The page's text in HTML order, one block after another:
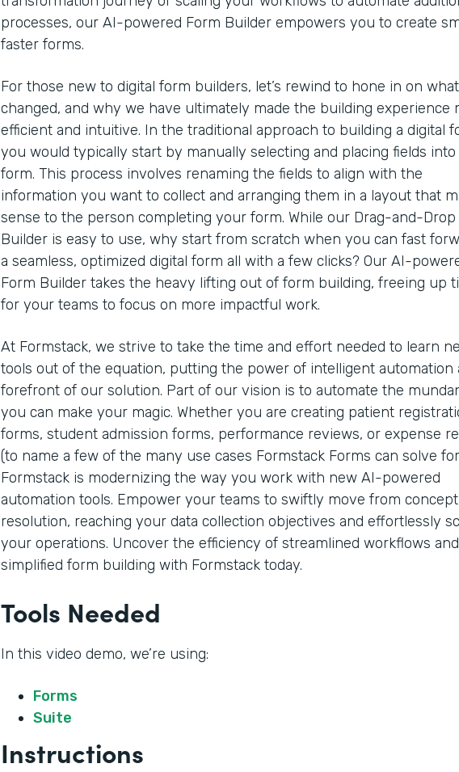
processes, our AI-powered Form Builder empowers you to create
faster forms.
For those new to digital form builders, let’s rewind to hone in on
changed, and why we have ultimately made the building experience
efficient and intuitive. In the traditional approach to building a digital
you would typically start by manually selecting and placing fields
form. This process involves renaming the fields to align with the
information you want to collect and arranging them in a layout that
sense to the person completing your form. While our Drag-and-Drop
Builder is easy to use, why start from scratch when you can fast
a seamless, optimized digital form all with a few clicks? Our AI-
Form Builder takes the heavy lifting out of form building, freeing up
for your teams to focus on more impactful work.
At Formstack, we strive to take the time and effort needed to learn
tools out of the equation, putting the power of intelligent automation
forefront of our solution. Part of our vision is to automate the
you can make your magic. Whether you are creating patient
forms, student admission forms, performance reviews, or expense
(to name a few of the many use cases Formstack Forms can solve
Formstack is modernizing the way you work with new AI-powered
automation tools. Empower your teams to swiftly move from
resolution, reaching your data collection objectives and effortlessly
your operations. Uncover the efficiency of streamlined workflows and
simplified form building with Formstack today.
Tools Needed
In this video demo, we’re using:
Forms
Suite
Instructions